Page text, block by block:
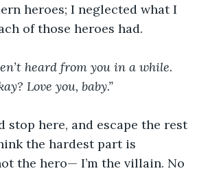
heroes; I neglected what I
of those heroes had.
heard from you in a while.
Love you, baby.”
stop here, and escape the rest
the hardest part is
the hero— I’m the villain. No